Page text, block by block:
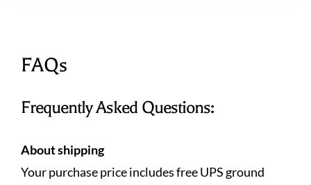
FAQs
Frequently Asked Questions:
About shipping
Your purchase price includes free UPS ground